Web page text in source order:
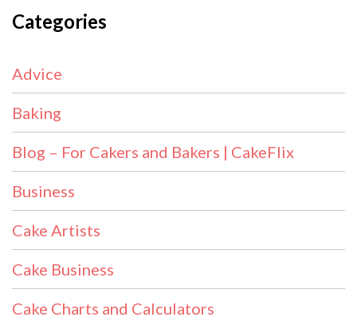
Categories
Advice
Baking
Blog – For Cakers and Bakers | CakeFlix
Business
Cake Artists
Cake Business
Cake Charts and Calculators